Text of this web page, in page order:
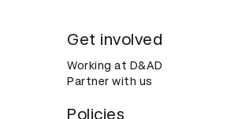
Get involved
Working at D&AD
Partner with us
Policies